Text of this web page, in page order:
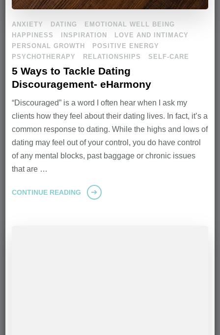
ANXIETY DATING
EMOTIONAL WELL BEING
HAPPINESS
INSPIRATION
LOVE AND INTIMACY
PERSONAL GROWTH
POSITIVE ENERGY
PSYCHOTHERAPY
RELATIONSHIPS SELF-CARE
5 Ways to Tackle Dating
Discouragement- eHarmony
“Discouraged” is a word I often hear when I ask my
clients how they feel about their dating lives. In fact, it’s a
common response to dating. While the highs and lows of
dating may feel out of your control, you do have control
of any mental blocks, past baggage or chronic issues
that are …
CONTINUE READING